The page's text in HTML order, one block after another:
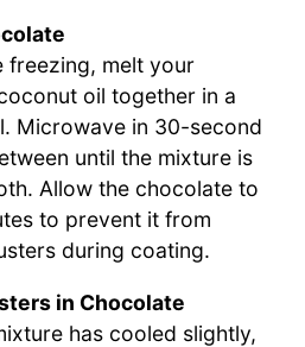
freezing, melt your
oil together in a
Microwave in 30-second
until the mixture is
Allow the chocolate to
to prevent it from
during coating.
in Chocolate
has cooled slightly,